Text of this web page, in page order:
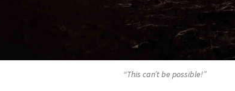
“This can’t be possible!”